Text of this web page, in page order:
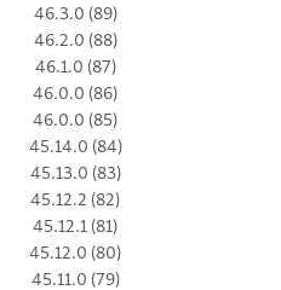
46.3.0 (89)
46.2.0 (88)
46.1.0 (87)
46.0.0 (86)
46.0.0 (85)
45.14.0 (84)
45.13.0 (83)
45.12.2 (82)
45.12.1 (81)
45.12.0 (80)
45.11.0 (79)